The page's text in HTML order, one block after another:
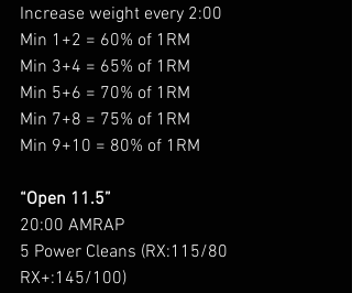
Increase weight every 2:00
Min 1+2 = 60% of 1RM
Min 3+4 = 65% of 1RM
Min 5+6 = 70% of 1RM
Min 7+8 = 75% of 1RM
Min 9+10 = 80% of 1RM
“Open 11.5”
20:00 AMRAP
5 Power Cleans (RX:115/80
RX+:145/100)